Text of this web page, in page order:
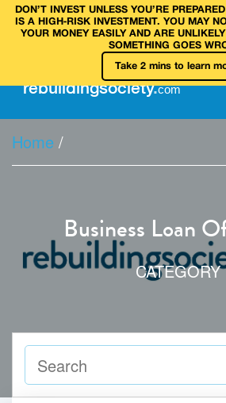
DON’T INVEST UNLESS YOU’RE
IS A HIGH‑RISK INVESTMENT. YOU MAY
YOUR MONEY EASILY AND ARE
SOMETHING GOES
Take 2 mins to learn
rebuildingsociety.com
Home /
Business Loan
CATEGORY